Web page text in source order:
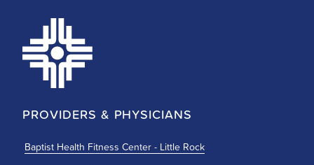
PROVIDERS & PHYSICIANS
Baptist Health Fitness Center - Little Rock